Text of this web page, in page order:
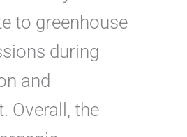
to greenhouse
during
and
Overall, the